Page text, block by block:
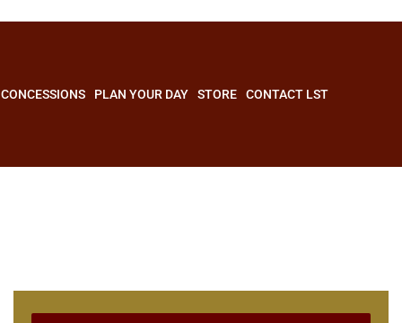
CONCESSIONS PLAN YOUR DAY STORE CONTACT LST